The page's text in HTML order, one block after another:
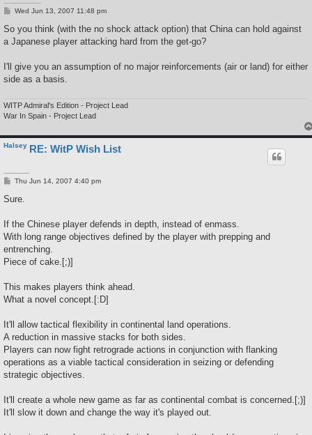
P
s
Wed Jun 13, 2007 11:48 pm
So you think (with the no shock attack option) that China can hold against
a Japanese player attacking hard from the get-go?
I'll give you an assumption of no major reinforcements (air or land) for either
side as a basis.
WITP Admiral's Edition - Project Lead
War In Spain - Project Lead
Halsey RE: WitP Wish List
P
s
Thu Jun 14, 2007 4:40 pm
Sure.
If the Chinese player defends in depth, instead of enmass.
With long range objectives defined by the player with prepping and
entrenching.
Piece of cake.[;)]
This makes players think ahead.
What a novel concept.[:D]
It'll allow tactical flexibility in continental land operations.
A reduction in massive stacks for both sides.
Players can now fight retrograde actions in conjunction with flanking
operations as a viable tactical consideration in seizing or defending
strategic objectives.
It'll create a whole new game as far as continental combat is concerned.[;)]
It'll slow it down and change the way it's played out.